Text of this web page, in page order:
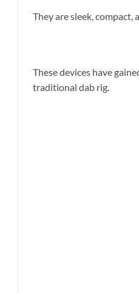
They are sleek,
These devices have
traditional dab rig.